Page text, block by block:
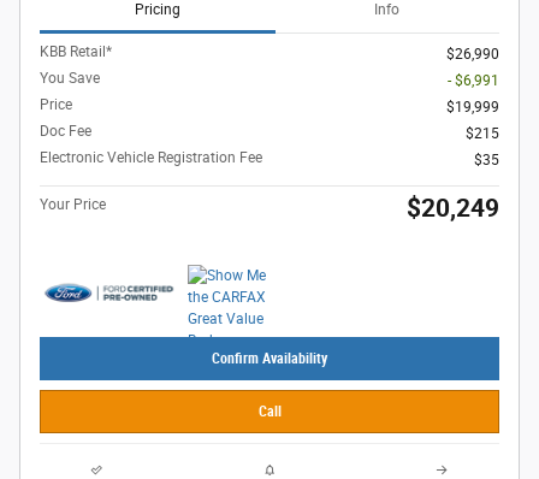
Pricing Info
KBB Retail*
$26,990
You Save
- $6,991
Price
$19,999
Doc Fee
$215
Electronic Vehicle Registration Fee
$35
Your Price $20,249
Confirm Availability
Call